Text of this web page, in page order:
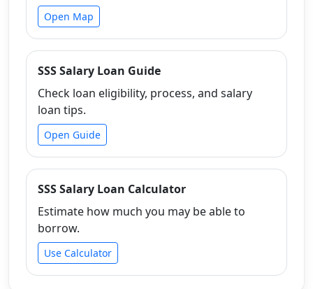
Open Map
SSS Salary Loan Guide
Check loan eligibility, process, and salary
loan tips.
Open Guide
SSS Salary Loan Calculator
Estimate how much you may be able to
borrow.
Use Calculator